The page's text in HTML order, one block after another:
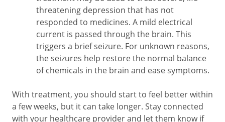
threatening depression that has not
responded to medicines. A mild electrical
current is passed through the brain. This
triggers a brief seizure. For unknown reasons,
the seizures help restore the normal balance
of chemicals in the brain and ease symptoms.
With treatment, you should start to feel better within
a few weeks, but it can take longer. Stay connected
with your healthcare provider and let them know if